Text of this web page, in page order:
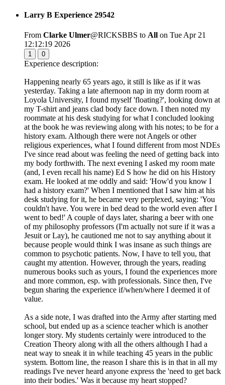
Larry B Experience 29542
From Clarke Ulmer@RICKSBBS to All on Tue Apr 21
12:12:19 2026
1 0
Experience description:
Happening nearly 65 years ago, it still is like as if it was
yesterday. Taking a late afternoon nap in my dorm room at
Loyola University, I found myself 'floating?', looking down at
my T-shirt and jeans clad body face down. I then noted my
roommate at his desk studying for what I concluded looking
at the book he was reviewing along with his notes; to be for a
history exam. Although there were not Angels or other
religious experiences, what I found different from most NDEs
I've since read about was feeling the need of getting back into
my body forthwith. The next evening I asked my room mate
(and, I even recall his name) Ed S how he did on his History
exam. He looked at me oddly and said: 'How'd you know I
had a history exam?' When I mentioned that I saw him at his
desk studying for it, he became very perplexed, saying: 'You
couldn't have. You were in bed dead to the world even after I
went to bed!' A couple of days later, sharing a beer with one
of my philosophy professors (I'm actually not sure if it was a
Jesuit or Lay), he cautioned me not to say anything about it
because people would think I was insane as such things are
common to psychotic patients. Now, I have to tell you, that
caught my attention. However, through the years, reading
numerous books such as yours, I found the experiences more
and more common, esp. with professionals. Since then, I've
begun sharing the experience if/when/where I deemed it of
value.
As a side note, I was drafted into the Army after starting med
school, but ended up as a science teacher which is another
longer story. My students certainly were introduced to the
Creation Theory along with all the others although I had a
neat way to sneak it in while teaching 45 years in the public
system. Bottom line, the reason I share this is in that in all my
readings I've never heard anyone express the 'need to get back
into their bodies.' Was it because my heart stopped?